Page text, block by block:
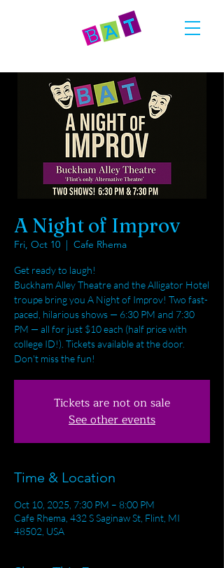
A Night of Improv
Fri, Oct 10
  |
Cafe Rhema
Get ready to laugh!
Buckham Alley Theatre and the Alligator Hotel
troupe bring you A Night of Improv! Two fast-
paced, hilarious shows — 6:30 PM and 7:30
PM — all for just $10 each (half price with
college ID!). Tickets available at the door.
Don't miss the fun!
Tickets are not on sale
See other events
Time & Location
Oct 10, 2025, 7:30 PM – 8:00 PM
Cafe Rhema, 432 S Saginaw St, Flint, MI
48502, USA